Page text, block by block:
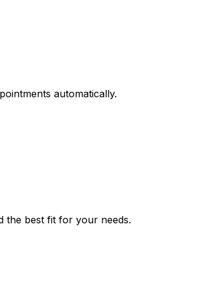
automatically.
the best fit for your needs.